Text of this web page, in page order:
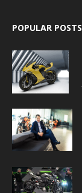
POPULAR POSTS